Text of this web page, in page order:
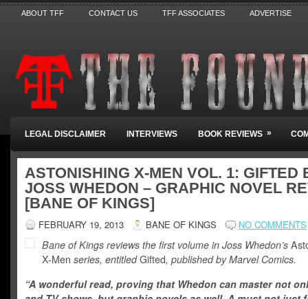
ABOUT TFF CONTACT US TFF ASSOCIATES ADVERTISE
LEGAL DISCLAIMER INTERVIEWS BOOK REVIEWS »
ASTONISHING X-MEN VOL. 1: GIFTED
JOSS WHEDON – GRAPHIC NOVEL
[BANE OF KINGS]
FEBRUARY 19, 2013 BANE OF KINGS NO COMMENTS
Bane of Kings reviews the first volume in Joss Whedon’s
X-Men series, entitledGifted, published by Marvel Comics.
“A wonderful read, proving that Whedon can master not